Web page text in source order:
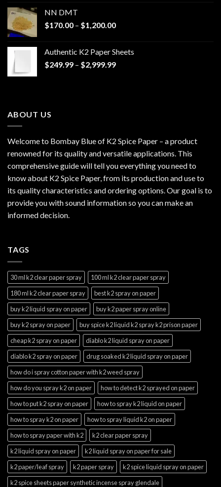
NN DMT
$170.00 – $1,200.00Price
through
$1,200.00
Authentic K2 Paper Sheets
$249.99 – $2,999.99Price
ABOUT US
Welcome to Bombay Blue of K2 Spice Paper – a product
renowned for its quality and versatile applications. This
comprehensive guide will tell you everything you need to
know about K2 Spice Paper, from its production and use to
its quality characteristics and ordering options. Our goal is to
provide you with sound information so you can make an
informed decision.
TAGS
30 ml k2 clear paper spray
100 ml k2 clear paper spray
180 ml k2 clear paper spray
best k2 spray on paper
buy k2 liquid spray on paper
buy k2 paper spray online
buy k2 spray on paper
buy spice k2 liquid k2 spray k2 prison paper
cheap k2 spray on paper
diablo k2 liquid spray on paper
diablo k2 spray on paper
drug soaked k2 liquid spray on paper
how do i spray cotton paper with k2 weed spray
how do you spray k2 on paper
how to detect k2 sprayed on paper
how to put k2 spray on paper
how to spray k2 liquid on paper
how to spray k2 on paper
how to spray liquid k2 on paper
how to spray paper with k2
k2 clear paper spray
k2 liquid spray on paper
k2 liquid spray on paper for sale
k2 paper/leaf spray
k2 paper spray
k2 spice liquid spray on paper
k2 spice sheets paper synthetic incense spray glendale